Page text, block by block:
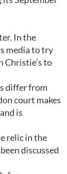
In the
media to try
Christie’s to
differ from
court makes
is
relic in the
discussed